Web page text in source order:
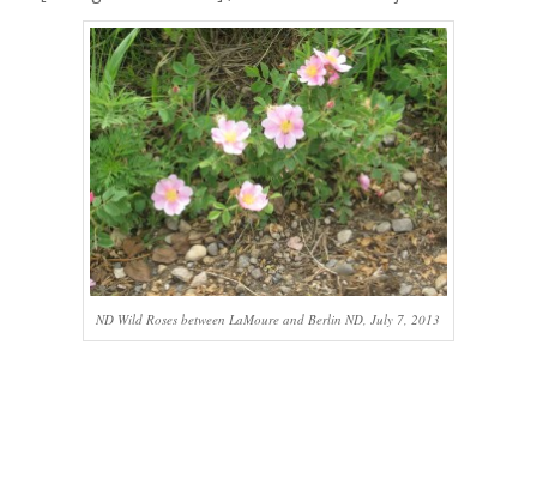
ND Wild Roses between LaMoure and Berlin ND, July 7, 2013